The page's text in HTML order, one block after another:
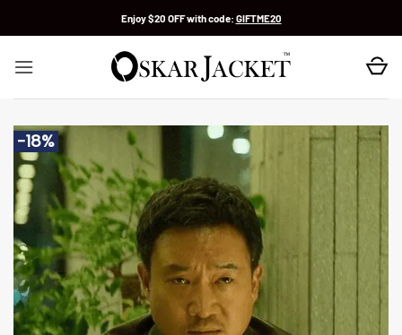
Enjoy $20 OFF with code: GIFTME20
-18%